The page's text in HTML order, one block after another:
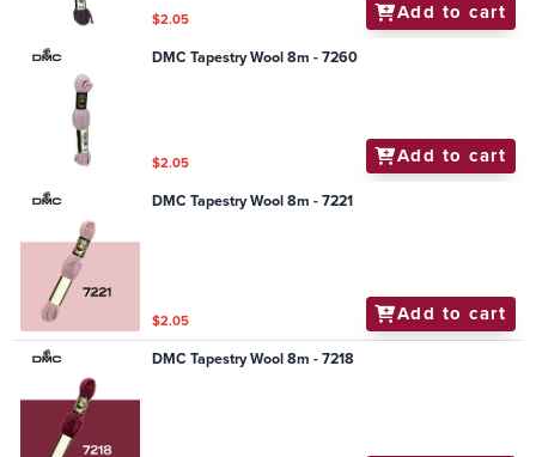
$2.05 Add to cart
DMC Tapestry Wool 8m - 7260
$2.05 Add to cart
DMC Tapestry Wool 8m - 7221
$2.05 Add to cart
DMC Tapestry Wool 8m - 7218